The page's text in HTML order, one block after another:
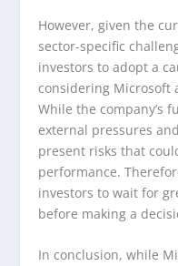
However, given the
sector-specific
investors to adopt a
considering Microsoft
While the company’s
external pressures
present risks that
performance.
investors to wait for
before making a
In conclusion, while